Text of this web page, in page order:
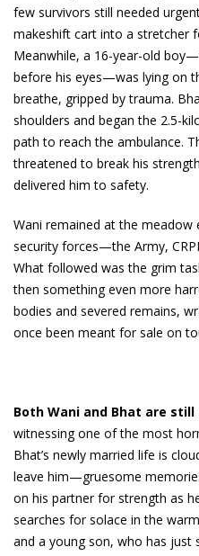
few survivors still needed
makeshift cart into a stretcher
Meanwhile, a 16-year-old
before his eyes—was lying on
breathe, gripped by trauma.
shoulders and began the 2.5-
path to reach the ambulance.
threatened to break his
delivered him to safety.
Wani remained at the
security forces—the Army,
What followed was the grim
then something even more
bodies and severed remains,
once been meant for sale on
Both Wani and Bhat are
witnessing one of the most
Bhat’s newly married life is
leave him—gruesome
on his partner for strength as
searches for solace in the
and a young son, who has just